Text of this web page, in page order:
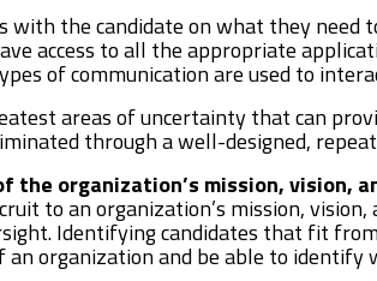
with the candidate on what they need
access to all the appropriate
of communication are used to
areas of uncertainty that can
through a well-designed,
the organization’s mission, vision,
to an organization’s mission,
Identifying candidates that fit
an organization and be able to